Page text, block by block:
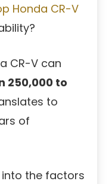
Honda CR-V
CR-V can
250,000 to
to
of
into the factors